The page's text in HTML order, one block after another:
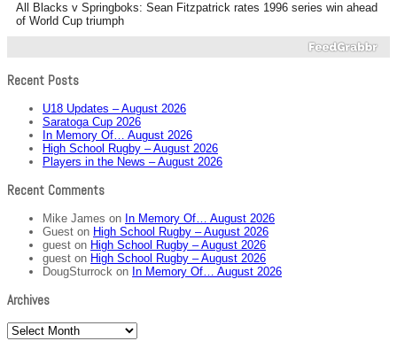
All Blacks v Springboks: Sean Fitzpatrick rates 1996 series win ahead
of World Cup triumph
Recent Posts
U18 Updates – August 2026
Saratoga Cup 2026
In Memory Of… August 2026
High School Rugby – August 2026
Players in the News – August 2026
Recent Comments
Mike James on In Memory Of… August 2026
Guest on High School Rugby – August 2026
guest on High School Rugby – August 2026
guest on High School Rugby – August 2026
DougSturrock on In Memory Of… August 2026
Archives
Archives